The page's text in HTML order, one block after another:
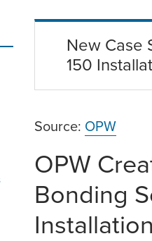
New Case
150
Source: OPW
OPW
Bonding